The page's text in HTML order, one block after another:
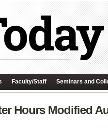
Faculty/Staff Seminars and
Hours Modified